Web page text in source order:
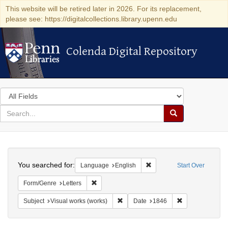
This website will be retired later in 2026. For its replacement,
please see: https://digitalcollections.library.upenn.edu
Colenda Digital Repository
Colenda Digital Repository
Search
in
for
search
Search
Colenda
Digital
Repository
Start Over
You searched for: Language English Remove constraint
Form/Genre Letters
Subject Visual works (works) Remove constraint Subject: Visual
Date 1846